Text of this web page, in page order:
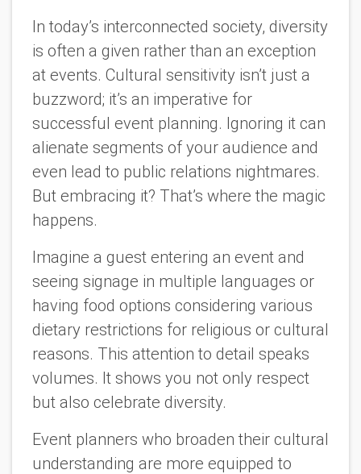
In today’s interconnected society, diversity
is often a given rather than an exception
at events. Cultural sensitivity isn’t just a
buzzword; it’s an imperative for
successful event planning. Ignoring it can
alienate segments of your audience and
even lead to public relations nightmares.
But embracing it? That’s where the magic
happens.
Imagine a guest entering an event and
seeing signage in multiple languages or
having food options considering various
dietary restrictions for religious or cultural
reasons. This attention to detail speaks
volumes. It shows you not only respect
but also celebrate diversity.
Event planners who broaden their cultural
understanding are more equipped to